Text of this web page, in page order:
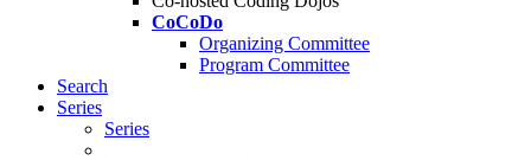
CoCoDo
Organizing Committee
Program Committee
Search
Series
Series